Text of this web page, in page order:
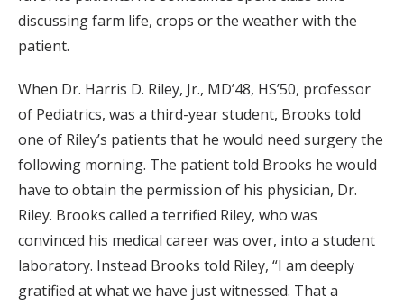
discussing farm life, crops or the weather with the
patient.
When Dr. Harris D. Riley, Jr., MD’48, HS’50, professor
of Pediatrics, was a third-year student, Brooks told
one of Riley’s patients that he would need surgery the
following morning. The patient told Brooks he would
have to obtain the permission of his physician, Dr.
Riley. Brooks called a terrified Riley, who was
convinced his medical career was over, into a student
laboratory. Instead Brooks told Riley, “I am deeply
gratified at what we have just witnessed. That a